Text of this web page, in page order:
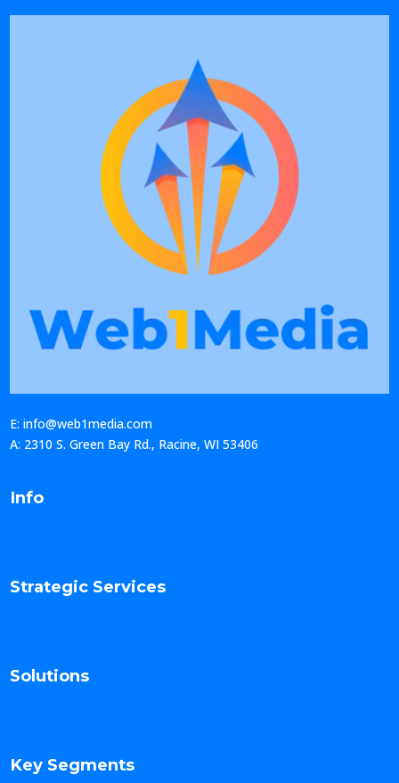
E: info@web1media.com
A: 2310 S. Green Bay Rd., Racine, WI 53406
Info
Strategic Services
Solutions
Key Segments